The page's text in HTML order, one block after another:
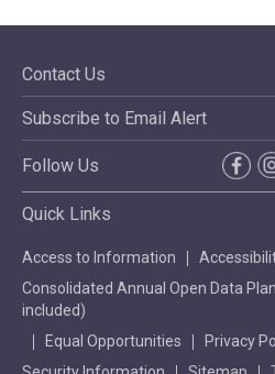
Contact Us
Subscribe to Email Alert
Follow Us
Quick Links
Access to Information
Consolidated Annual Open Data
included)
Equal Opportunities
Privacy